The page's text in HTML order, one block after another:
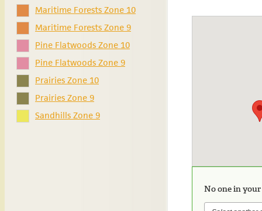
Maritime Forests Zone 10
Maritime Forests Zone 9
Pine Flatwoods Zone 10
Pine Flatwoods Zone 9
Prairies Zone 10
Prairies Zone 9
Sandhills Zone 9
No one in